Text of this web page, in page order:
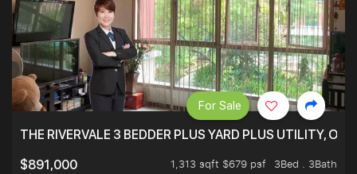
THE RIVERVALE 3 BEDDER PLUS YARD PLUS UTILITY,
$891,000
1,313 sqft $679 psf
3Bed . 3Bath
For Sale